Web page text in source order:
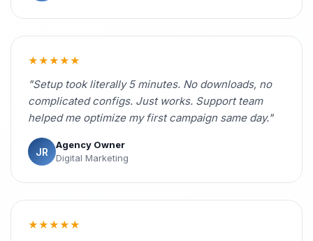
★★★★★
"Setup took literally 5 minutes. No downloads, no
complicated configs. Just works. Support team
helped me optimize my first campaign same day."
JR
Agency Owner
Digital Marketing
★★★★★